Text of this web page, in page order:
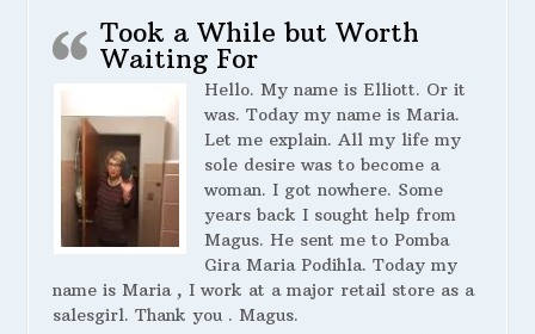
Took a While but Worth
Waiting For
Hello. My name is Elliott. Or it
was. Today my name is Maria.
Let me explain. All my life my
sole desire was to become a
woman. I got nowhere. Some
years back I sought help from
Magus. He sent me to Pomba
Gira Maria Podihla. Today my
name is Maria , I work at a major retail store as a
salesgirl. Thank you . Magus.